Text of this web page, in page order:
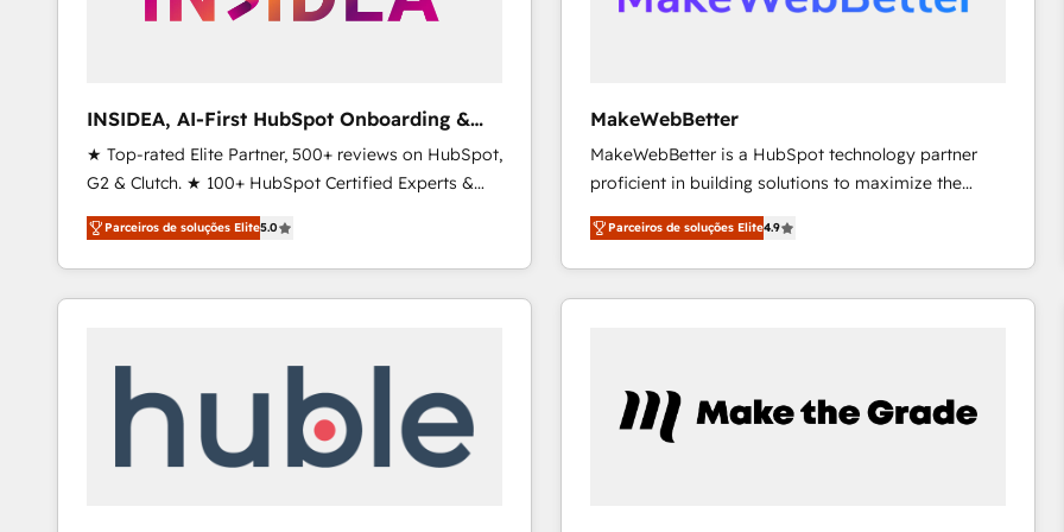
future.” Others agree it is proof of trust built through
INSIDEA, AI-First HubSpot Onboarding &
RevOps
★ Top-rated Elite Partner, 500+ reviews on HubSpot,
G2 & Clutch. ★ 100+ HubSpot Certified Experts &
Trainers across the team ★ 1,500+ implementations
across five continents ★ AI-First, RevOps-led,
Onboarding obsessed ★ Company of the Year
2024/25 INSIDEA helps growing companies turn
your time zone. What we do ➤ Onboarding: Live in
weeks, with workflows built around your business,
not a template. ➤ Migration: Move from any legacy
Parceiros de soluções Elite5.0
MakeWebBetter
MakeWebBetter is a HubSpot technology partner
proficient in building solutions to maximize the
operational efficiency of HubSpot. The fastest-
growing tech-enabler & facilitator, MakeWebBetter,
hands you the blend of HubSpot expertise &
eminent solutions & integrations. Trust us to
Premier Partner 2023 🌟5 HubSpot Accreditations 🌟
Won HubSpot Theme Challenge 2021 🌟INBOUND’19
Parceiros de soluções Elite4.9